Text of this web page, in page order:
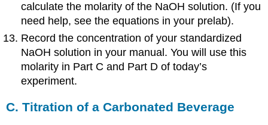
calculate the molarity of the NaOH solution. (If you
need help, see the equations in your prelab).
Record the concentration of your standardized
NaOH solution in your manual. You will use this
molarity in Part C and Part D of today’s
experiment.
C. Titration of a Carbonated Beverage